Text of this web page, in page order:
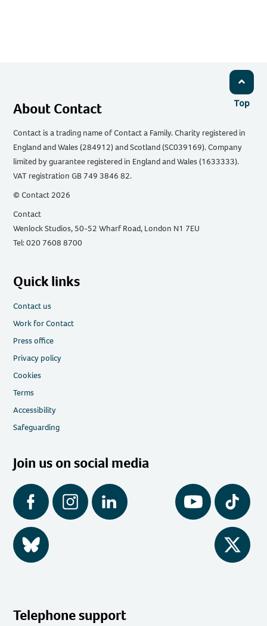
Top
About Contact
Contact is a trading name of Contact a Family. Charity registered in
England and Wales (284912) and Scotland (SC039169). Company
limited by guarantee registered in England and Wales (1633333).
VAT registration GB 749 3846 82.
© Contact 2026
Contact
Wenlock Studios, 50-52 Wharf Road, London N1 7EU
Tel: 020 7608 8700
Quick links
Contact us
Work for Contact
Press office
Privacy policy
Cookies
Terms
Accessibility
Safeguarding
Join us on social media
Facebook Instagram LinkedIn YouTube Tiktok
BlueSky Twitter
Telephone support